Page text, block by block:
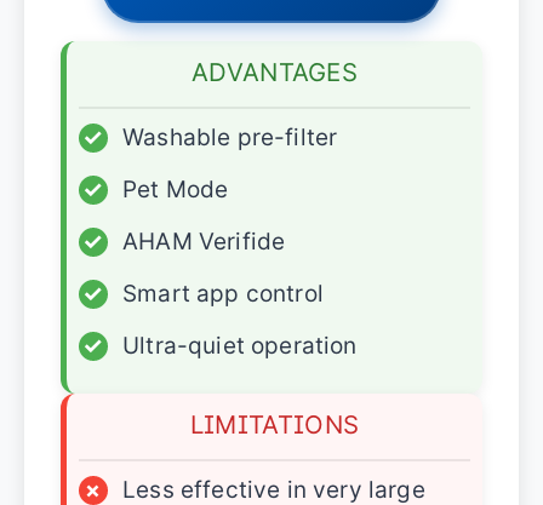
ADVANTAGES
✓
Washable pre-filter
✓
Pet Mode
✓
AHAM Verifide
✓
Smart app control
✓
Ultra-quiet operation
LIMITATIONS
×
Less effective in very large